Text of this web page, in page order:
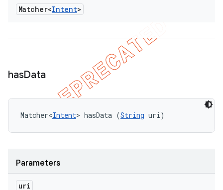
Matcher<Intent>
hasData
Matcher<Intent> hasData (String uri)
Parameters
uri